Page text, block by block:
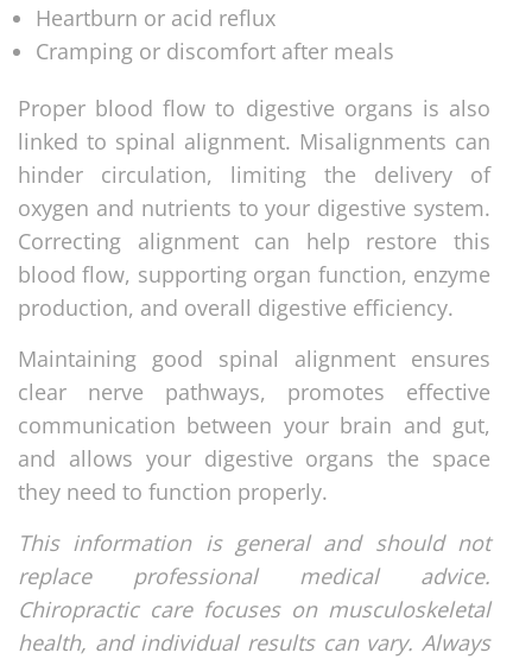
Heartburn or acid reflux
Cramping or discomfort after meals
Proper blood flow to digestive organs is also
linked to spinal alignment. Misalignments can
hinder circulation, limiting the delivery of
oxygen and nutrients to your digestive system.
Correcting alignment can help restore this
blood flow, supporting organ function, enzyme
production, and overall digestive efficiency.
Maintaining good spinal alignment ensures
clear nerve pathways, promotes effective
communication between your brain and gut,
and allows your digestive organs the space
they need to function properly.
This information is general and should not
replace professional medical advice.
Chiropractic care focuses on musculoskeletal
health, and individual results can vary. Always